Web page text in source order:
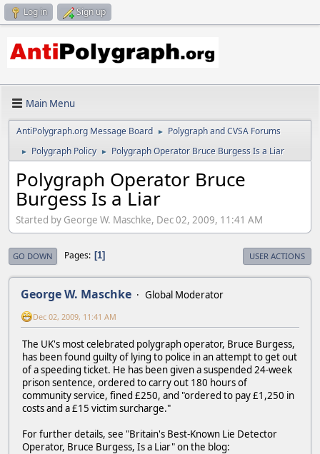
Log in Sign up
Main Menu
AntiPolygraph.org Message Board ► Polygraph and CVSA Forums
► Polygraph Policy ► Polygraph Operator Bruce Burgess Is a Liar
Polygraph Operator Bruce
Burgess Is a Liar
Started by George W. Maschke, Dec 02, 2009, 11:41 AM
GO DOWN Pages 1 USER ACTIONS
George W. Maschke Global Moderator
Dec 02, 2009, 11:41 AM
The UK's most celebrated polygraph operator, Bruce Burgess,
has been found guilty of lying to police in an attempt to get out
of a speeding ticket. He has been given a suspended 24-week
prison sentence, ordered to carry out 180 hours of
community service, fined £250, and "ordered to pay £1,250 in
costs and a £15 victim surcharge."
For further details, see "Britain's Best-Known Lie Detector
Operator, Bruce Burgess, Is a Liar" on the blog: